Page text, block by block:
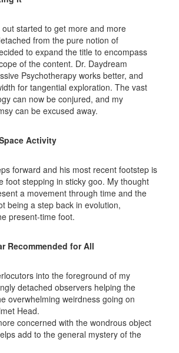
started to get more and more
from the pure notion of
to expand the title to encompass
of the content. Dr. Daydream
Psychotherapy works better, and
for tangential exploration. The vast
can now be conjured, and my
can be excused away.
Activity
forward and his most recent footstep is
foot stepping in sticky goo. My thought
a movement through time and the
being a step back in evolution,
present-time foot.
Recommended for All
into the foreground of my
detached observers helping the
overwhelming weirdness going on
Head.
concerned with the wondrous object
add to the general mystery of the